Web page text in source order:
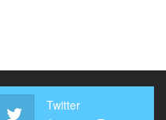
Govt. of India
Hon. Minister Sri
Twitter